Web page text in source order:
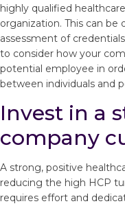
highly qualified
organization. This can
assessment of
to consider how your
potential employee in
between individuals and
Invest in a
company
A strong, positive
reducing the high HCP
requires effort and